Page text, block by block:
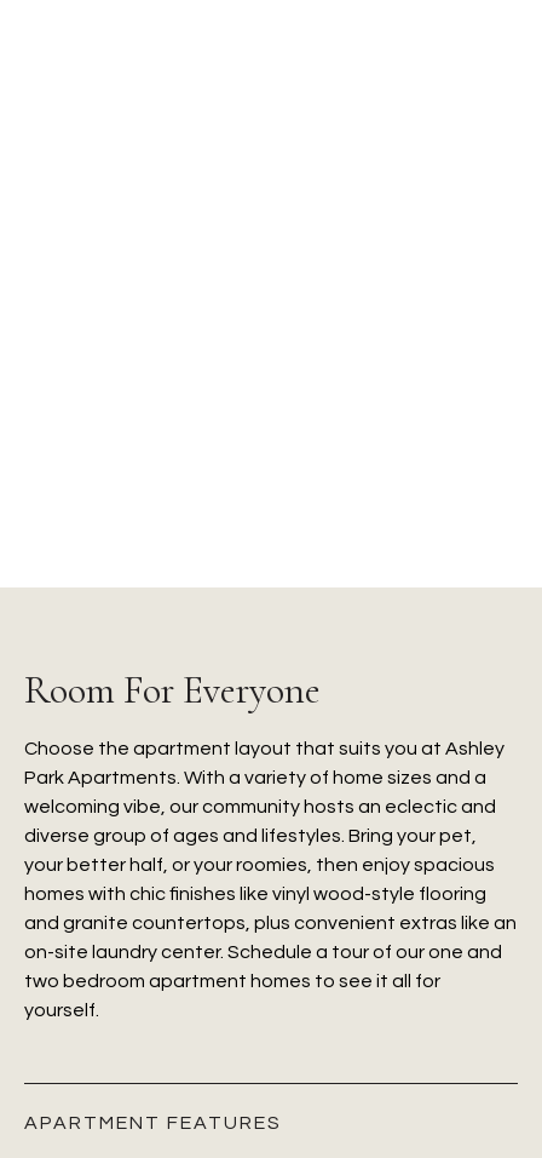
Room For Everyone
Choose the apartment layout that suits you at Ashley
Park Apartments. With a variety of home sizes and a
welcoming vibe, our community hosts an eclectic and
diverse group of ages and lifestyles. Bring your pet,
your better half, or your roomies, then enjoy spacious
homes with chic finishes like vinyl wood-style flooring
and granite countertops, plus convenient extras like an
on-site laundry center. Schedule a tour of our one and
two bedroom apartment homes to see it all for
yourself.
APARTMENT FEATURES